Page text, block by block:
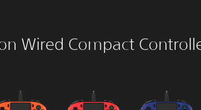
Wired Compact